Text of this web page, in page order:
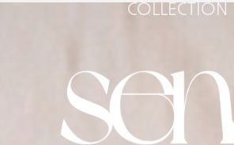
COLLECTION